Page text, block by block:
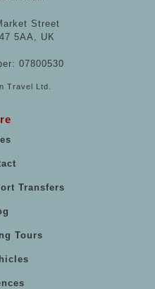
Street
5AA, UK
07800530
Travel Ltd.
Transfers
Tours